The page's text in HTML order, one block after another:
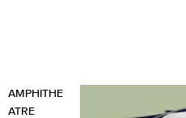
AMPHITHE
ATRE